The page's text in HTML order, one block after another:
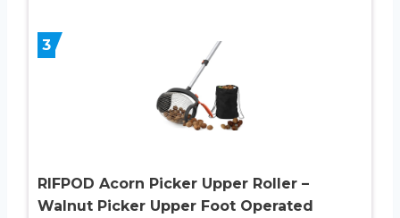
3
RIFPOD Acorn Picker Upper Roller –
Walnut Picker Upper Foot Operated